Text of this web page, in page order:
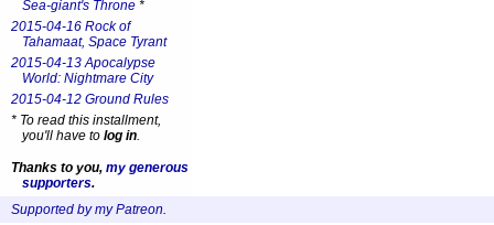
Sea-giant's Throne *
2015-04-16 Rock of
Tahamaat, Space Tyrant
2015-04-13 Apocalypse
World: Nightmare City
2015-04-12 Ground Rules
* To read this installment,
you'll have to log in.
Thanks to you, my generous
supporters.
Supported by my Patreon.